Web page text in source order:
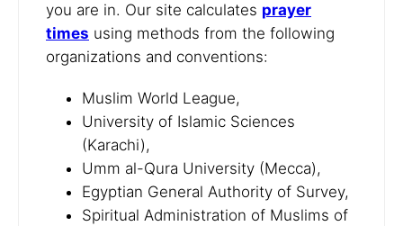
you are in. Our site calculates prayer
times using methods from the following
organizations and conventions:
Muslim World League,
University of Islamic Sciences
(Karachi),
Umm al-Qura University (Mecca),
Egyptian General Authority of Survey,
Spiritual Administration of Muslims of